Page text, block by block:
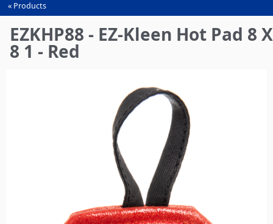
You
are
here
Products
EZKHP88 - EZ-Kleen Hot Pad 8 X
8 1 - Red